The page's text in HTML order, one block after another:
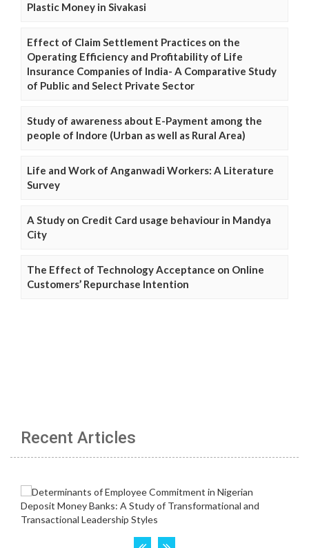
Plastic Money in Sivakasi
Effect of Claim Settlement Practices on the
Operating Efficiency and Profitability of Life
Insurance Companies of India- A Comparative Study
of Public and Select Private Sector
Study of awareness about E-Payment among the
people of Indore (Urban as well as Rural Area)
Life and Work of Anganwadi Workers: A Literature
Survey
A Study on Credit Card usage behaviour in Mandya
City
The Effect of Technology Acceptance on Online
Customers’ Repurchase Intention
Recent Articles